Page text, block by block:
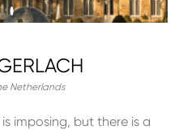
Netherlands
imposing, but there is a